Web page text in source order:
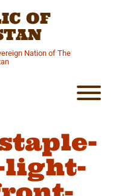
OF
Nation of The